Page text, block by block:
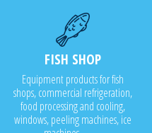
FISH SHOP
Equipment products for fish
shops, commercial refrigeration,
food processing and cooling,
windows, peeling machines, ice